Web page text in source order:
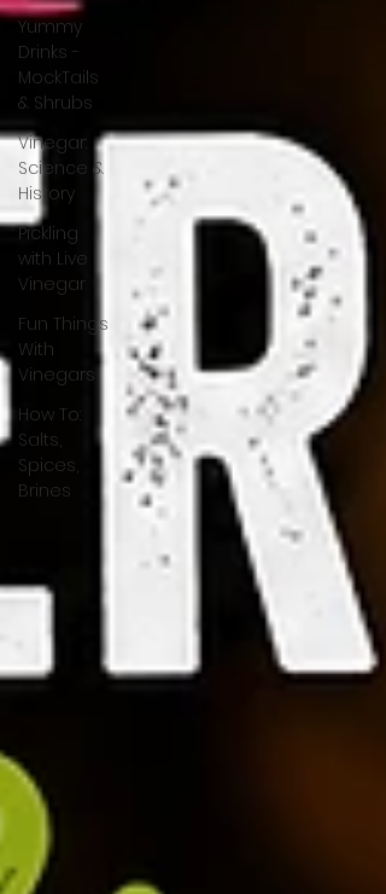
Yummy
Drinks -
MockTails
& Shrubs
Vinegar:
Science &
History
Pickling
with Live
Vinegar
Fun Things
With
Vinegars
How To:
Salts,
Spices,
Brines